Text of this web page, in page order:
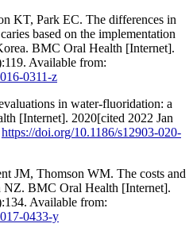
KT, Park EC. The differences in
based on the implementation
BMC Oral Health [Internet].
Available from:
0311-z
in water-fluoridation: a
[Internet]. 2020[cited 2022 Jan
https://doi.org/10.1186/s12903-020-
JM, Thomson WM. The costs and
NZ. BMC Oral Health [Internet].
Available from:
0433-y